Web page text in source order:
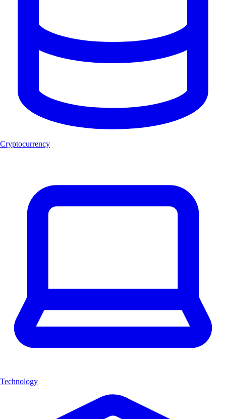
Cryptocurrency
Technology